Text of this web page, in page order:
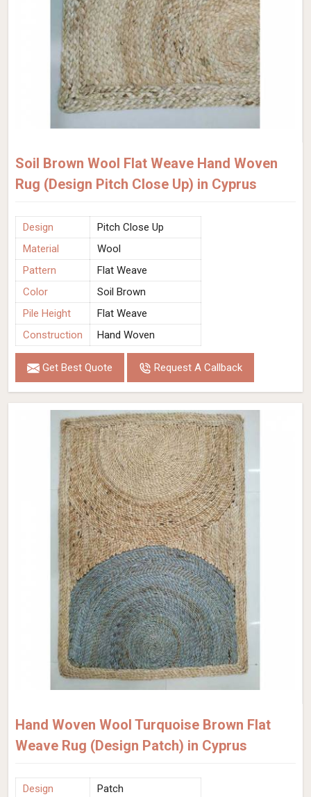
Soil Brown Wool Flat Weave Hand Woven
Rug (Design Pitch Close Up) in Cyprus
Design
Pitch Close Up
Material
Wool
Pattern
Flat Weave
Color
Soil Brown
Pile Height
Flat Weave
Construction
Hand Woven
Get Best Quote Request A Callback
Hand Woven Wool Turquoise Brown Flat
Weave Rug (Design Patch) in Cyprus
Design
Patch